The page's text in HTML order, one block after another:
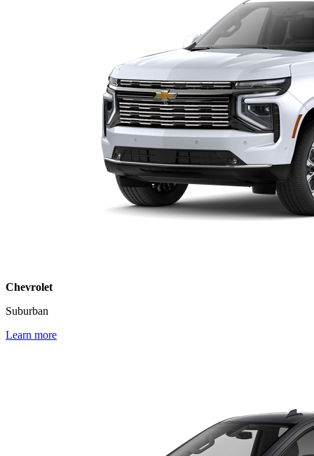
Chevrolet
Suburban
Learn more